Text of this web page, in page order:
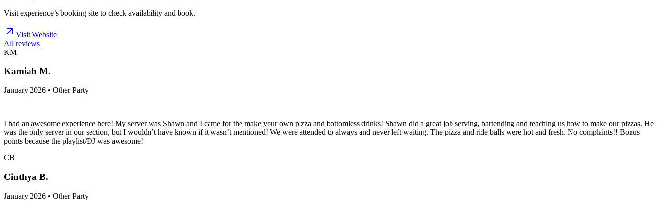
Visit experience’s booking site to check availability and book.
Visit Website
All reviews
KM
Kamiah M.
January 2026 • Other Party
I had an awesome experience here! My server was Shawn and I came for the make your own pizza and bottomless drinks! Shawn did a great job serving, bartending and teaching us how to make our pizzas. He
was the only server in our section, but I wouldn’t have known if it wasn’t mentioned! We were attended to always and never left waiting. The pizza and ride balls were hot and fresh. No complaints!! Bonus
points because the playlist/DJ was awesome!
CB
Cinthya B.
January 2026 • Other Party